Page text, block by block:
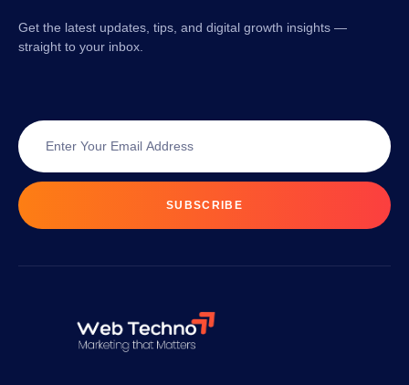
Get the latest updates, tips, and digital growth insights —
straight to your inbox.
SUBSCRIBE